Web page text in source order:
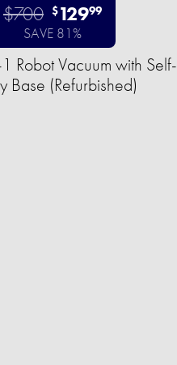
$700 $12999
SAVE 81%
Robot Vacuum with Self-
Base (Refurbished)